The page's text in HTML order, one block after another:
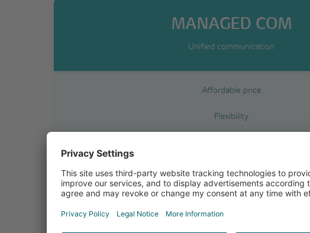
MANAGED COM
Unified communication
Affordable price
Flexibility
Fax2Mail
Mail2fax
Click to call